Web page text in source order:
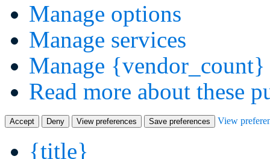
Manage options
Manage services
Manage {vendor_count}
Read more about these
Accept Deny View preferences Save preferences View
{title}